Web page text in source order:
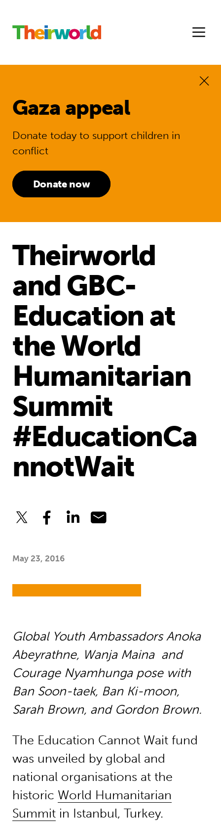
Gaza appeal
Donate today to support children in
conflict
Donate now
Theirworld
and GBC-
Education at
the World
Humanitarian
Summit
#EducationCa
nnotWait
May 23, 2016
Global Youth AmbassadorsAnoka
Abeyrathne, Wanja Maina and
Courage Nyamhunga pose with
Ban Soon-taek, Ban Ki-moon,
Sarah Brown, and Gordon Brown.
The Education Cannot Wait fund
was unveiled by global and
national organisations at the
historic World Humanitarian
Summitin Istanbul, Turkey.